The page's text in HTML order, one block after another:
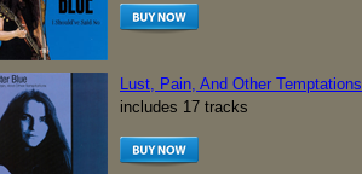
Lust, Pain, And Other Temptations
includes 17 tracks